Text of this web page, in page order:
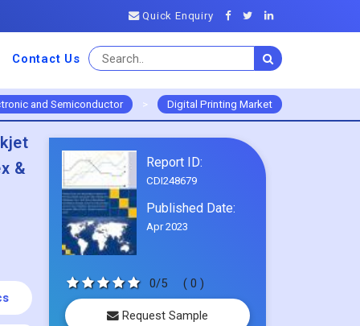
Quick Enquiry
Contact Us
and Semiconductor > Digital Printing Market
&
Report ID:
CDI248679
Published Date:
Apr 2023
0/5 ( 0 )
Request Sample